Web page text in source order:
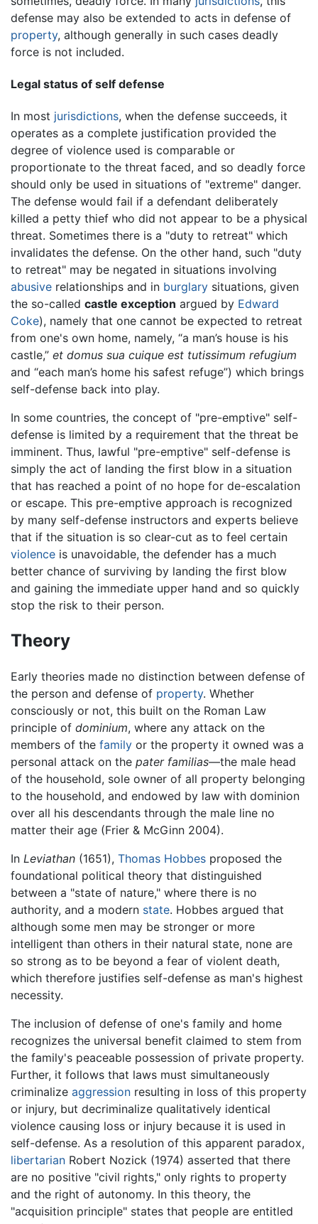
defense may also be extended to acts in defense of
property, although generally in such cases deadly
force is not included.
Legal status of self defense
In most jurisdictions, when the defense succeeds, it
operates as a complete justification provided the
degree of violence used is comparable or
proportionate to the threat faced, and so deadly force
should only be used in situations of "extreme" danger.
The defense would fail if a defendant deliberately
killed a petty thief who did not appear to be a physical
threat. Sometimes there is a "duty to retreat" which
invalidates the defense. On the other hand, such "duty
to retreat" may be negated in situations involving
abusive relationships and in burglary situations, given
the so-called castle exception argued by Edward
Coke), namely that one cannot be expected to retreat
from one's own home, namely, “a man’s house is his
castle,” et domus sua cuique est tutissimum refugium
and “each man’s home his safest refuge”) which brings
self-defense back into play.
In some countries, the concept of "pre-emptive" self-
defense is limited by a requirement that the threat be
imminent. Thus, lawful "pre-emptive" self-defense is
simply the act of landing the first blow in a situation
that has reached a point of no hope for de-escalation
or escape. This pre-emptive approach is recognized
by many self-defense instructors and experts believe
that if the situation is so clear-cut as to feel certain
violence is unavoidable, the defender has a much
better chance of surviving by landing the first blow
and gaining the immediate upper hand and so quickly
stop the risk to their person.
Theory
Early theories made no distinction between defense of
the person and defense of property. Whether
consciously or not, this built on the Roman Law
principle of dominium, where any attack on the
members of the family or the property it owned was a
personal attack on the pater familias—the male head
of the household, sole owner of all property belonging
to the household, and endowed by law with dominion
over all his descendants through the male line no
matter their age (Frier & McGinn 2004).
In Leviathan (1651), Thomas Hobbes proposed the
foundational political theory that distinguished
between a "state of nature," where there is no
authority, and a modern state. Hobbes argued that
although some men may be stronger or more
intelligent than others in their natural state, none are
so strong as to be beyond a fear of violent death,
which therefore justifies self-defense as man's highest
necessity.
The inclusion of defense of one's family and home
recognizes the universal benefit claimed to stem from
the family's peaceable possession of private property.
Further, it follows that laws must simultaneously
criminalize aggression resulting in loss of this property
or injury, but decriminalize qualitatively identical
violence causing loss or injury because it is used in
self-defense. As a resolution of this apparent paradox,
libertarian Robert Nozick (1974) asserted that there
are no positive "civil rights," only rights to property
and the right of autonomy. In this theory, the
"acquisition principle" states that people are entitled